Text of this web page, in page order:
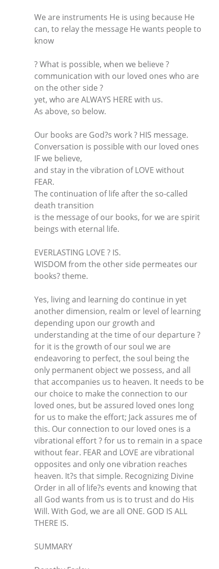
We are instruments He is using because He
can, to relay the message He wants people to
know
? What is possible, when we believe ?
communication with our loved ones who are
on the other side ?
yet, who are ALWAYS HERE with us.
As above, so below.
Our books are God?s work ? HIS message.
Conversation is possible with our loved ones
IF we believe,
and stay in the vibration of LOVE without
FEAR.
The continuation of life after the so-called
death transition
is the message of our books, for we are spirit
beings with eternal life.
EVERLASTING LOVE ? IS.
WISDOM from the other side permeates our
books? theme.
Yes, living and learning do continue in yet
another dimension, realm or level of learning
depending upon our growth and
understanding at the time of our departure ?
for it is the growth of our soul we are
endeavoring to perfect, the soul being the
only permanent object we possess, and all
that accompanies us to heaven. It needs to be
our choice to make the connection to our
loved ones, but be assured loved ones long
for us to make the effort; Jack assures me of
this. Our connection to our loved ones is a
vibrational effort ? for us to remain in a space
without fear. FEAR and LOVE are vibrational
opposites and only one vibration reaches
heaven. It?s that simple. Recognizing Divine
Order in all of life?s events and knowing that
all God wants from us is to trust and do His
Will. With God, we are all ONE. GOD IS ALL
THERE IS.
SUMMARY